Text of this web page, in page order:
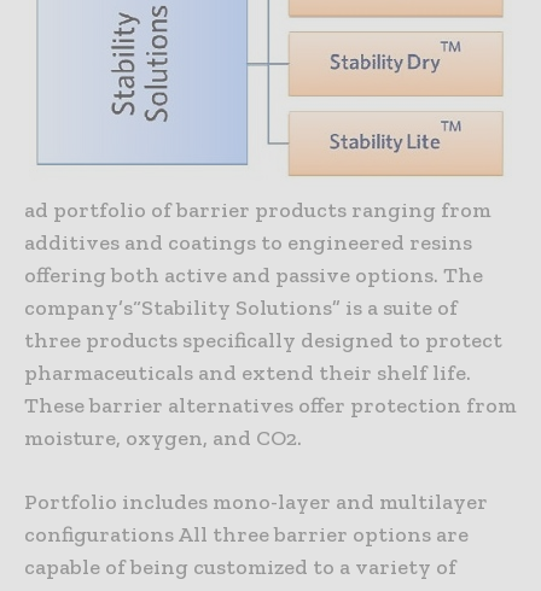
ad portfolio of barrier products ranging from
additives and coatings to engineered resins
offering both active and passive options. The
company’s“Stability Solutions” is a suite of
three products specifically designed to protect
pharmaceuticals and extend their shelf life.
These barrier alternatives offer protection from
moisture, oxygen, and CO2.
Portfolio includes mono-layer and multilayer
configurations All three barrier options are
capable of being customized to a variety of